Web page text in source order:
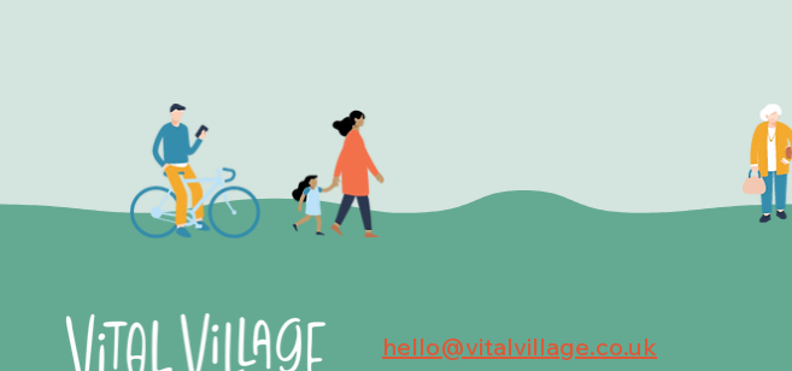
hello@vitalvillage.co.uk